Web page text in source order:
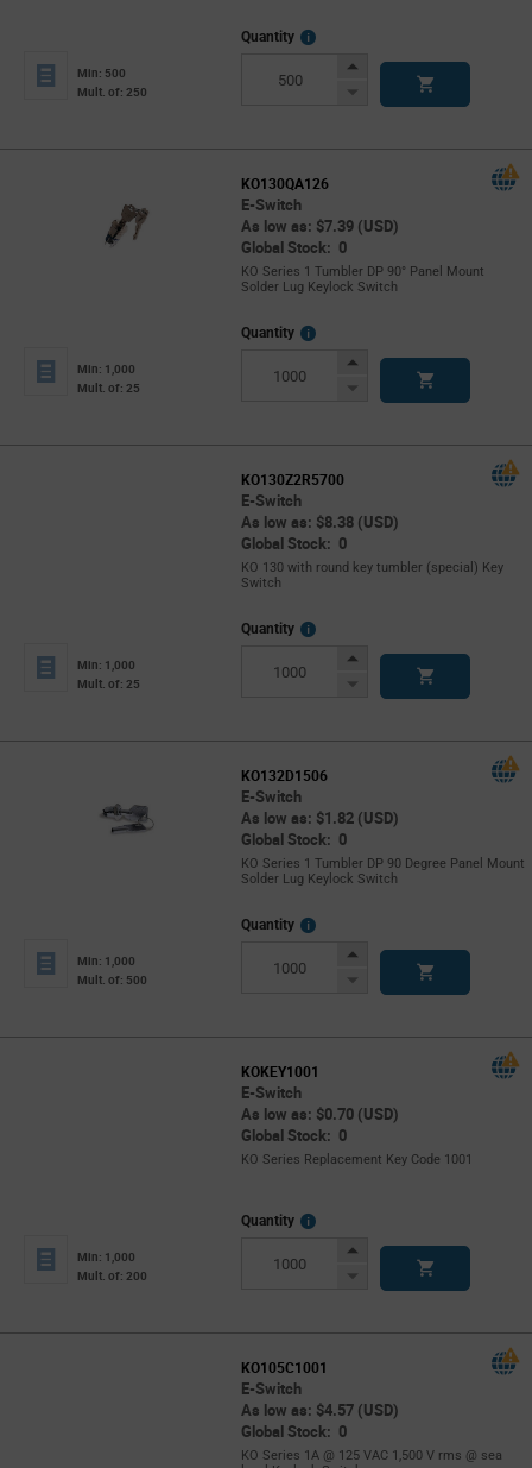
Min: 500
Mult. of: 250
Quantity
More
Increase
Decrease
KO130QA126
E-Switch
As low as: $7.39 (USD)
Global Stock: 0
KO Series 1 Tumbler DP 90° Panel Mount
Solder Lug Keylock Switch
Min: 1,000
Mult. of: 25
Quantity
More
Increase
Decrease
KO130Z2R5700
E-Switch
As low as: $8.38 (USD)
Global Stock: 0
KO 130 with round key tumbler (special) Key
Switch
Min: 1,000
Mult. of: 25
Quantity
More
Increase
Decrease
KO132D1506
E-Switch
As low as: $1.82 (USD)
Global Stock: 0
KO Series 1 Tumbler DP 90 Degree Panel Mount
Solder Lug Keylock Switch
Min: 1,000
Mult. of: 500
Quantity
More
Increase
Decrease
KOKEY1001
E-Switch
As low as: $0.70 (USD)
Global Stock: 0
KO Series Replacement Key Code 1001
Min: 1,000
Mult. of: 200
Quantity
More
Increase
Decrease
KO105C1001
E-Switch
As low as: $4.57 (USD)
Global Stock: 0
KO Series 1A @ 125 VAC 1,500 V rms @ sea